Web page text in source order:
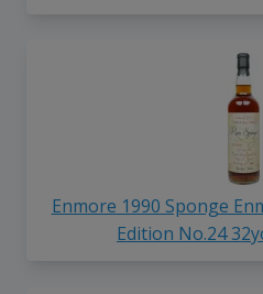
Enmore 1990 Sponge
Edition No.24